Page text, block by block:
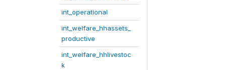
int_operational
int_welfare_hhassets_
productive
int_welfare_hhlivestoc
k